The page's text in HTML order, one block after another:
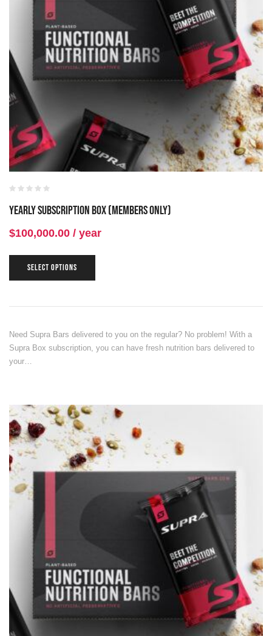
Yearly Subscription Box (Members Only)
$100,000.00 / year
SELECT OPTIONS
Need Supra Bars delivered to you on the regular? No problem! With a
Supra Box subscription, you can have fresh nutrition bars delivered to
your…